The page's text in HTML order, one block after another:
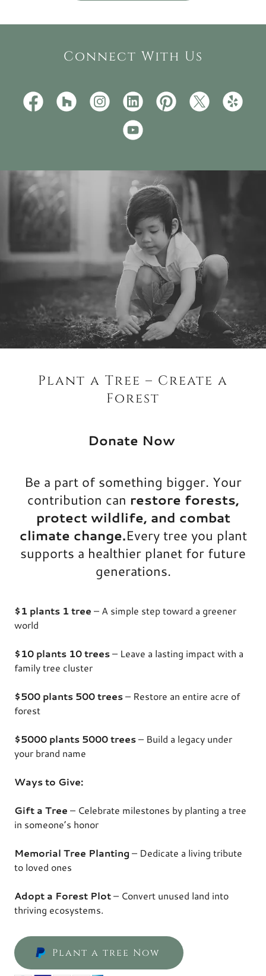
Connect With Us
Plant a Tree – Create a
Forest
Donate Now
Be a part of something bigger. Your
contribution can restore forests,
protect wildlife, and combat
climate change.Every tree you plant
supports a healthier planet for future
generations.
$1 plants 1 tree – A simple step toward a greener
world
$10 plants 10 trees– Leave a lasting impact with a
family tree cluster
$500 plants 500 trees– Restore an entire acre of
forest
$5000 plants 5000 trees– Build a legacy under
your brand name
Ways to Give:
Gift a Tree – Celebrate milestones by planting a tree
in someone’s honor
Memorial Tree Planting – Dedicate a living tribute
to loved ones
Adopt a Forest Plot– Convert unused land into
thriving ecosystems.
Plant a tree Now